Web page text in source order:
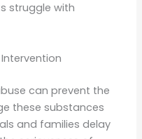
struggle with
can prevent the
these substances
and families delay